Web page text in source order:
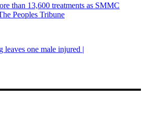
than 13,600 treatments as SMMC
Peoples Tribune
one male injured |